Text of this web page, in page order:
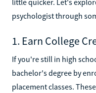
little quicker. Let's
psychologist through
1. Earn College
If you're still in high
bachelor's degree by
placement classes.